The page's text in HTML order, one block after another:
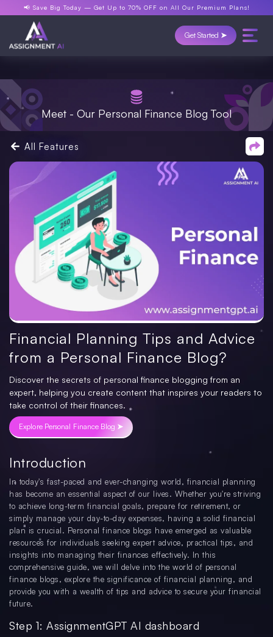
📢 Save Big Today — Get Up to 70% OFF on All Our Premium Plans!
Get Started ➤
Meet - Our Personal Finance Blog Tool
All Features
Financial Planning Tips and Advice
from a Personal Finance Blog?
Discover the secrets of personal finance blogging from an
expert, helping you create content that inspires your readers to
take control of their finances.
Explore Personal Finance Blog ➤
Introduction
In today's fast-paced and ever-changing world, financial planning
has become an essential aspect of our lives. Whether you're striving
to achieve long-term financial goals, prepare for retirement, or
simply manage your day-to-day expenses, having a solid financial
plan is crucial. Personal finance blogs have emerged as valuable
resources for individuals seeking expert advice, practical tips, and
insights into managing their finances effectively. In this
comprehensive guide, we will delve into the world of personal
finance blogs, explore the significance of financial planning, and
provide you with a wealth of tips and advice to secure your financial
future.
Step 1: AssignmentGPT AI dashboard